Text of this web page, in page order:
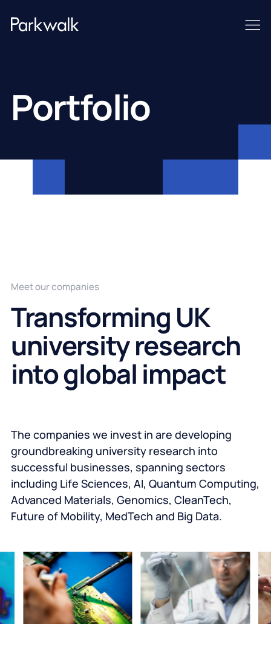
Portfolio
Transforming UK
university research
into global impact
Meet our companies
The companies we invest in are developing
groundbreaking university research into
successful businesses, spanning sectors
including Life Sciences, AI, Quantum Computing,
Advanced Materials, Genomics, CleanTech,
Future of Mobility, MedTech and Big Data.